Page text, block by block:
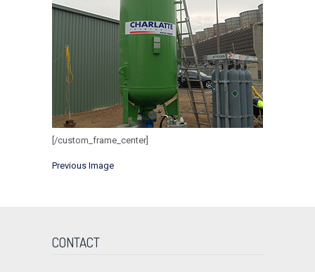
[/custom_frame_center]
Previous Image
CONTACT